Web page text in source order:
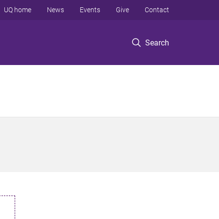
Search
UQ home News Events Give Contact